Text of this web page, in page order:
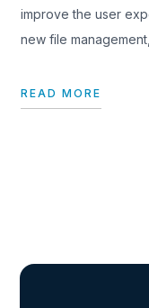
improve the user
new file
READ MORE